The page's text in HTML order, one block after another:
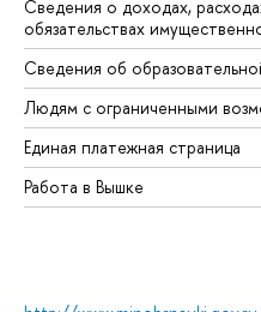
Сведения о доходах,
обязательствах
Сведения об
Людям с ограниченными
Единая платежная страница
Работа в Вышке